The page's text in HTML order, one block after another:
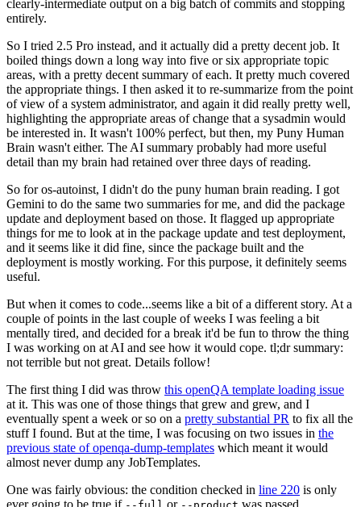
clearly-intermediate output on a big batch of commits and stopping
entirely.
So I tried 2.5 Pro instead, and it actually did a pretty decent job. It
boiled things down a long way into five or six appropriate topic
areas, with a pretty decent summary of each. It pretty much covered
the appropriate things. I then asked it to re-summarize from the point
of view of a system administrator, and again it did really pretty well,
highlighting the appropriate areas of change that a sysadmin would
be interested in. It wasn't 100% perfect, but then, my Puny Human
Brain wasn't either. The AI summary probably had more useful
detail than my brain had retained over three days of reading.
So for os-autoinst, I didn't do the puny human brain reading. I got
Gemini to do the same two summaries for me, and did the package
update and deployment based on those. It flagged up appropriate
things for me to look at in the package update and test deployment,
and it seems like it did fine, since the package built and the
deployment is mostly working. For this purpose, it definitely seems
useful.
But when it comes to code...seems like a bit of a different story. At a
couple of points in the last couple of weeks I was feeling a bit
mentally tired, and decided for a break it'd be fun to throw the thing
I was working on at AI and see how it would cope. tl;dr summary:
not terrible but not great. Details follow!
The first thing I did was throw this openQA template loading issue
at it. This was one of those things that grew and grew, and I
eventually spent a week or so on a pretty substantial PR to fix all the
stuff I found. But at the time, I was focusing on two issues in the
previous state of openqa-dump-templates which meant it would
almost never dump any JobTemplates.
One was fairly obvious: the condition checked in line 220 is only
ever going to be true if
or was passed.